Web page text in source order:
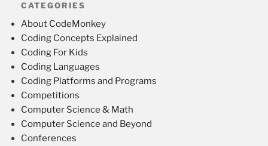
CATEGORIES
About CodeMonkey
Coding Concepts Explained
Coding For Kids
Coding Languages
Coding Platforms and Programs
Competitions
Computer Science & Math
Computer Science and Beyond
Conferences